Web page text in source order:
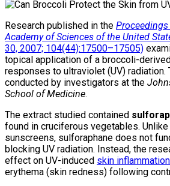
Research published in the
Academy of Sciences of the United
30, 2007; 104(44):17500–17505)
topical application of a broccoli-
responses to ultraviolet (UV) radiation.
conducted by investigators at the
School of Medicine.
The extract studied contained
found in cruciferous vegetables.
sunscreens, sulforaphane does not
blocking UV radiation. Instead, the
effect on UV-induced skin inflammation
erythema (skin redness) following